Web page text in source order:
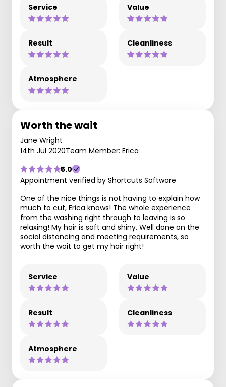
Service Value
Result Cleanliness
Atmosphere
Worth the wait
Jane Wright
14th Jul 2020Team Member: Erica
5.0
Appointment verified by Shortcuts Software
One of the nice things is not having to explain how
much to cut, Erica knows! The whole experience
from the washing right through to leaving is so
relaxing! My hair is soft and shiny. Well done on the
social distancing and meeting requirements, so
worth the wait to get my hair right!
Service Value
Result Cleanliness
Atmosphere